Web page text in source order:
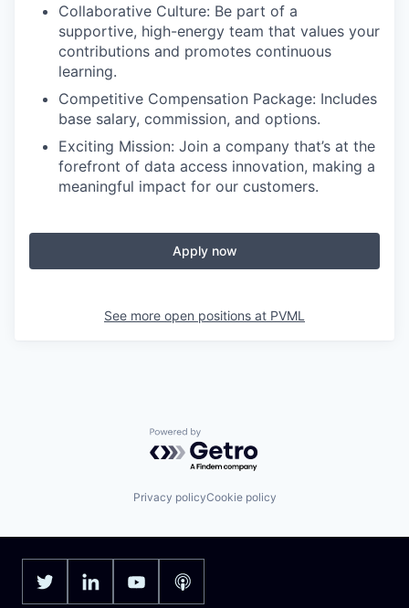
Collaborative Culture: Be part of a
supportive, high-energy team that values your
contributions and promotes continuous
learning.
Competitive Compensation Package: Includes
base salary, commission, and options.
Exciting Mission: Join a company that’s at the
forefront of data access innovation, making a
meaningful impact for our customers.
Apply now
See more open positions at PVML
Powered by Getro.com
Privacy policyCookie policy